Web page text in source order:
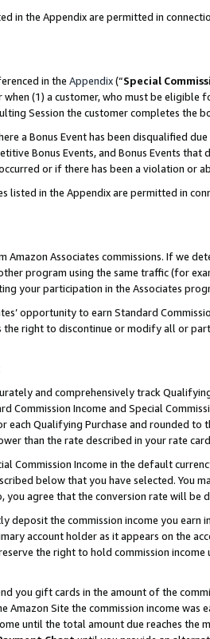
in the Appendix are permitted in
in the Appendix(“Special
when (1) a customer, who must be eligible
Session the customer completes the
a Bonus Event has been disqualified
Bonus Events, and Bonus Events
or if there has been a violation or
listed in the Appendix are permitted in
Amazon Associates commissions. If we
program using the same traffic (for
your participation in the Associates
opportunity to earn Standard
right to discontinue or modify all or
and comprehensively track
Income and Special
each Qualifying Purchase and rounded
than the rate described in your rate
Commission Income in the default
below that you have selected. You
agree that the conversion rate will be
deposit the commission income you earn
account holder as it appears on the
the right to hold commission
you gift cards in the amount of the
Site the commission income
until the total amount due reaches the